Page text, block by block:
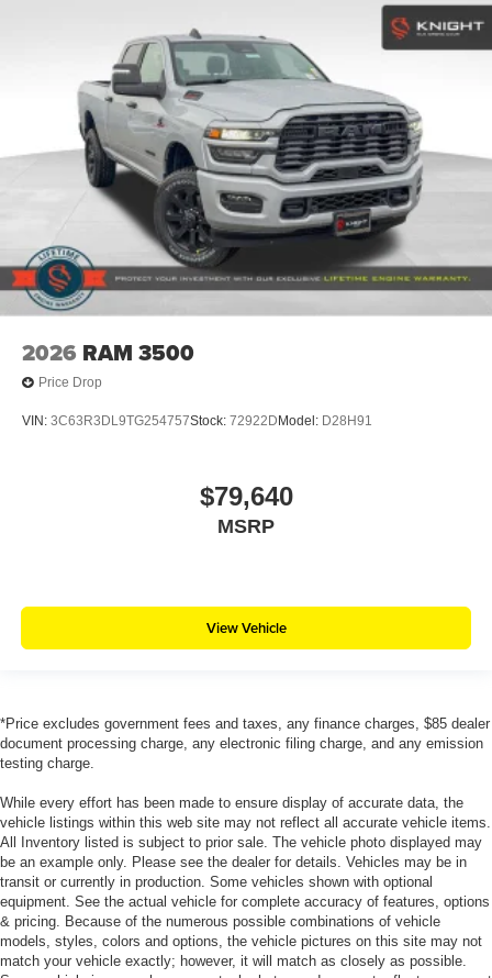
2026 RAM 3500
Price Drop
VIN: 3C63R3DL9TG254757Stock: 72922D Model: D28H91
$79,640
MSRP
View Vehicle
*Price excludes government fees and taxes, any finance charges, $85 dealer
document processing charge, any electronic filing charge, and any emission
testing charge.
While every effort has been made to ensure display of accurate data, the
vehicle listings within this web site may not reflect all accurate vehicle items.
All Inventory listed is subject to prior sale. The vehicle photo displayed may
be an example only. Please see the dealer for details. Vehicles may be in
transit or currently in production. Some vehicles shown with optional
equipment. See the actual vehicle for complete accuracy of features, options
& pricing. Because of the numerous possible combinations of vehicle
models, styles, colors and options, the vehicle pictures on this site may not
match your vehicle exactly; however, it will match as closely as possible.